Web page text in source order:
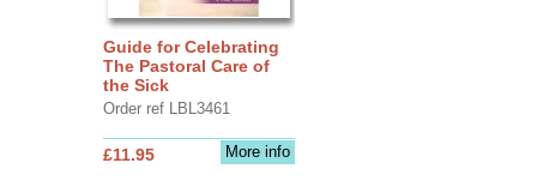
Guide for Celebrating
The Pastoral Care of
the Sick
Order ref LBL3461
More info
£11.95